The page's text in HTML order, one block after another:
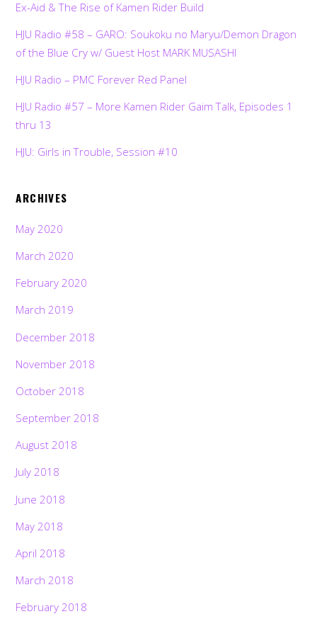
Ex-Aid & The Rise of Kamen Rider Build
HJU Radio #58 – GARO: Soukoku no Maryu/Demon Dragon
of the Blue Cry w/ Guest Host MARK MUSASHI
HJU Radio – PMC Forever Red Panel
HJU Radio #57 – More Kamen Rider Gaim Talk, Episodes 1
thru 13
HJU: Girls in Trouble, Session #10
ARCHIVES
May 2020
March 2020
February 2020
March 2019
December 2018
November 2018
October 2018
September 2018
August 2018
July 2018
June 2018
May 2018
April 2018
March 2018
February 2018